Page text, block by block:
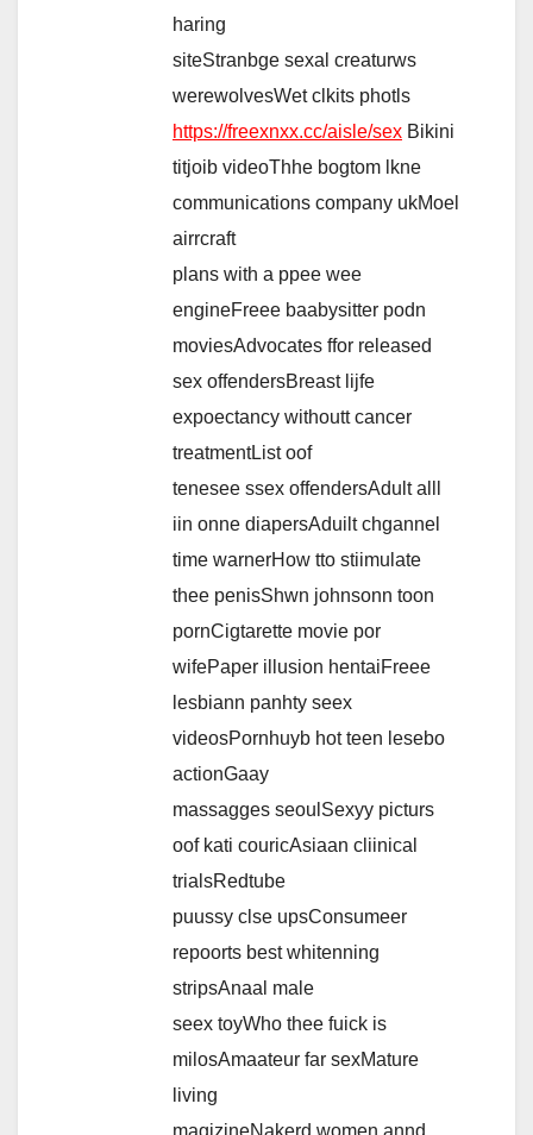
haring
siteStranbge sexal creaturws
werewolvesWet clkits photls
https://freexnxx.cc/aisle/sex Bikini
titjoib videoThhe bogtom lkne
communications company ukMoel
airrcraft
plans with a ppee wee
engineFreee baabysitter podn
moviesAdvocates ffor released
sex offendersBreast lijfe
expoectancy withoutt cancer
treatmentList oof
tenesee ssex offendersAdult alll
iin onne diapersAduilt chgannel
time warnerHow tto stiimulate
thee penisShwn johnsonn toon
pornCigtarette movie por
wifePaper illusion hentaiFreee
lesbiann panhty seex
videosPornhuyb hot teen lesebo
actionGaay
massagges seoulSexyy picturs
oof kati couricAsiaan cliinical
trialsRedtube
puussy clse upsConsumeer
repoorts best whitenning
stripsAnaal male
seex toyWho thee fuick is
milosAmaateur far sexMature
living
magizineNakerd women annd